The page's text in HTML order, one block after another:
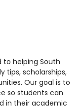
to helping South
tips, scholarships,
Our goal is to
so students can
in their academic